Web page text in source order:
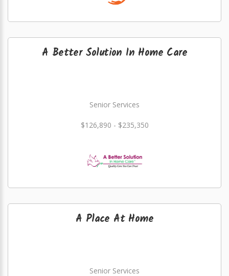
A Better Solution In Home Care
Senior Services
$126,890 - $235,350
A Place At Home
Senior Services